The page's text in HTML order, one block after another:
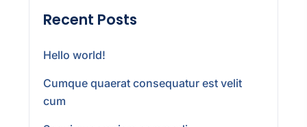
Recent Posts
Hello world!
Cumque quaerat consequatur est velit
cum